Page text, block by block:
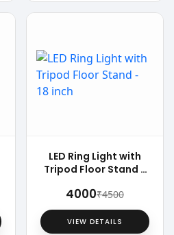
LED Ring Light with
Tripod Floor Stand -
₹4000₹4500
VIEW DETAILS